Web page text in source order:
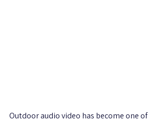
Outdoor audio video has become one of